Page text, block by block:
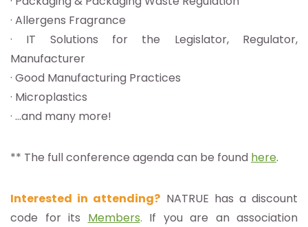
· Allergens Fragrance
· IT Solutions for the Legislator, Regulator,
Manufacturer
· Good Manufacturing Practices
· Microplastics
· …and many more!
** The full conference agenda can be found here.
Interested in attending? NATRUE has a discount
code for its Members. If you are an association